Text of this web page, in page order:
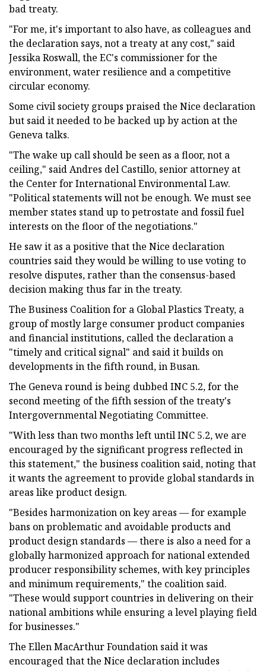
bad treaty.
"For me, it's important to also have, as colleagues and
the declaration says, not a treaty at any cost," said
Jessika Roswall, the EC's commissioner for the
environment, water resilience and a competitive
circular economy.
Some civil society groups praised the Nice declaration
but said it needed to be backed up by action at the
Geneva talks.
"The wake up call should be seen as a floor, not a
ceiling," said Andres del Castillo, senior attorney at
the Center for International Environmental Law.
"Political statements will not be enough. We must see
member states stand up to petrostate and fossil fuel
interests on the floor of the negotiations."
He saw it as a positive that the Nice declaration
countries said they would be willing to use voting to
resolve disputes, rather than the consensus-based
decision making thus far in the treaty.
The Business Coalition for a Global Plastics Treaty, a
group of mostly large consumer product companies
and financial institutions, called the declaration a
"timely and critical signal" and said it builds on
developments in the fifth round, in Busan.
The Geneva round is being dubbed INC 5.2, for the
second meeting of the fifth session of the treaty's
Intergovernmental Negotiating Committee.
"With less than two months left until INC 5.2, we are
encouraged by the significant progress reflected in
this statement," the business coalition said, noting that
it wants the agreement to provide global standards in
areas like product design.
"Besides harmonization on key areas — for example
bans on problematic and avoidable products and
product design standards — there is also a need for a
globally harmonized approach for national extended
producer responsibility schemes, with key principles
and minimum requirements," the coalition said.
"These would support countries in delivering on their
national ambitions while ensuring a level playing field
for businesses."
The Ellen MacArthur Foundation said it was
encouraged that the Nice declaration includes